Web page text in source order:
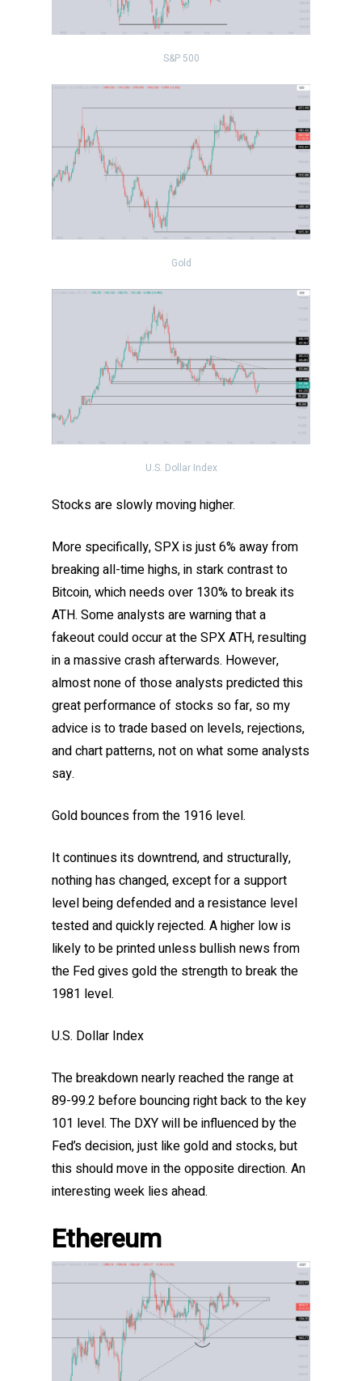
S&P 500
Gold
U.S. Dollar Index
Stocks are slowly moving higher.
More specifically, SPX is just 6% away from
breaking all-time highs, in stark contrast to
Bitcoin, which needs over 130% to break its
ATH. Some analysts are warning that a
fakeout could occur at the SPX ATH, resulting
in a massive crash afterwards. However,
almost none of those analysts predicted this
great performance of stocks so far, so my
advice is to trade based on levels, rejections,
and chart patterns, not on what some analysts
say.
Gold bounces from the 1916 level.
It continues its downtrend, and structurally,
nothing has changed, except for a support
level being defended and a resistance level
tested and quickly rejected. A higher low is
likely to be printed unless bullish news from
the Fed gives gold the strength to break the
1981 level.
U.S. Dollar Index
The breakdown nearly reached the range at
89-99.2 before bouncing right back to the key
101 level. The DXY will be influenced by the
Fed’s decision, just like gold and stocks, but
this should move in the opposite direction. An
interesting week lies ahead.
Ethereum